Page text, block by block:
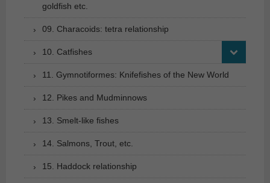
goldfish etc.
09. Characoids: tetra relationship
10. Catfishes
11. Gymnotiformes: Knifefishes of the New World
12. Pikes and Mudminnows
13. Smelt-like fishes
14. Salmons, Trout, etc.
15. Haddock relationship